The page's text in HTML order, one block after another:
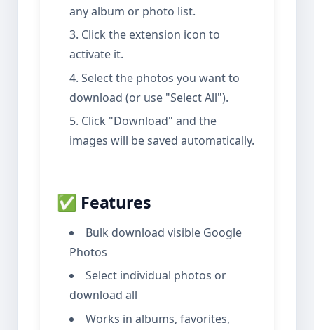
any album or photo list.
Click the extension icon to
activate it.
Select the photos you want to
download (or use "Select All").
Click "Download" and the
images will be saved automatically.
✅ Features
Bulk download visible Google
Photos
Select individual photos or
download all
Works in albums, favorites,